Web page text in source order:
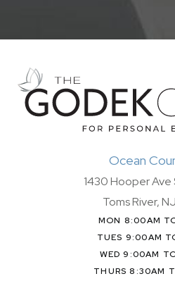
Ocean
1430 Hooper
Toms River,
MON 8:00AM
TUES 9:00AM
WED 9:00AM
THURS 8:30AM